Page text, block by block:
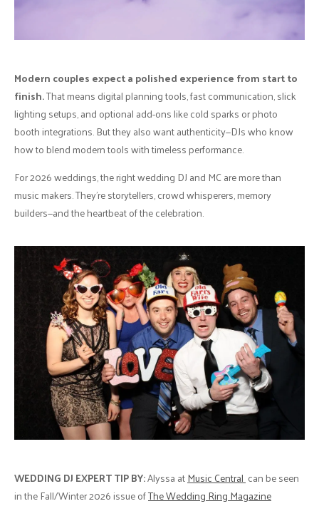
Modern couples expect a polished experience from start to
finish.That means digital planning tools, fast communication, slick
lighting setups, and optional add-ons like cold sparks or photo
booth integrations. But they also want authenticity—DJs who know
how to blend modern tools with timeless performance.
For 2026 weddings, the right wedding DJ and MC are more than
music makers. They’re storytellers, crowd whisperers, memory
builders—and the heartbeat of the celebration.
WEDDING DJ EXPERT TIP BY:Alyssa atMusic Centralcan be seen
in the Fall/Winter 2026 issue ofThe Wedding Ring Magazine